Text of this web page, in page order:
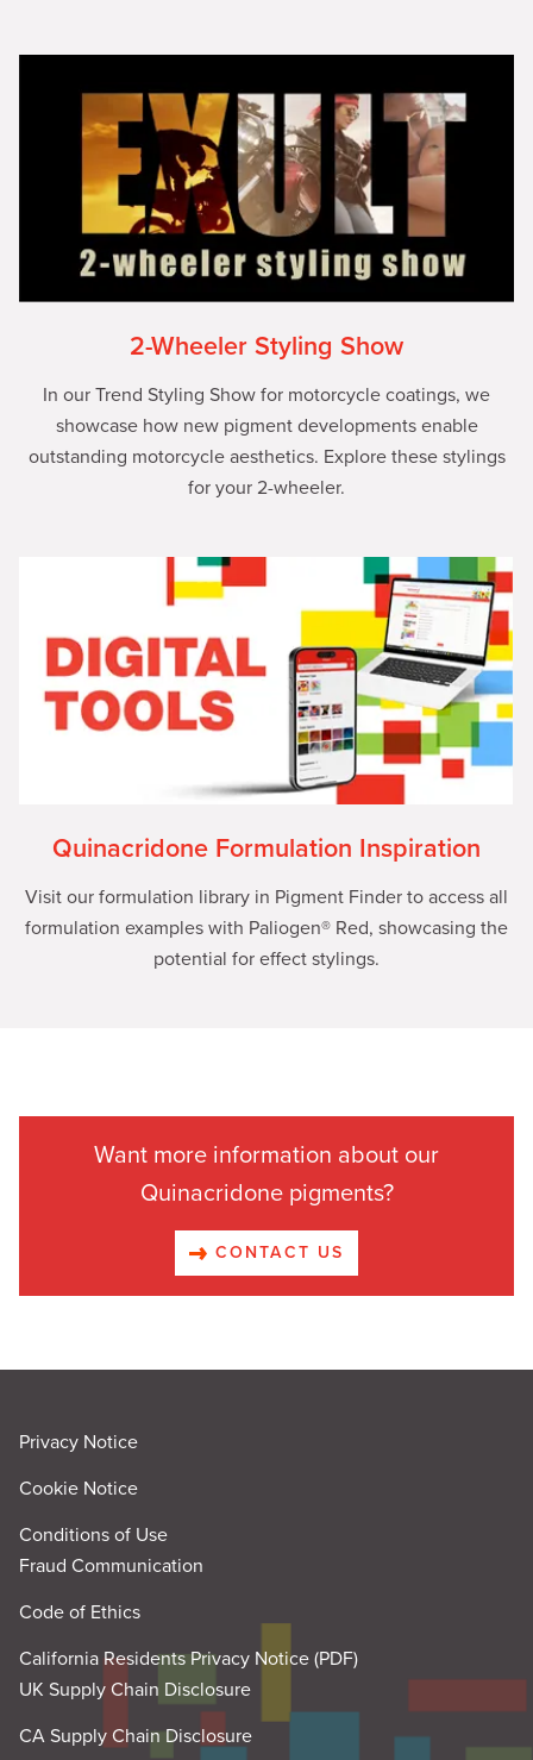
2-Wheeler Styling Show
In our Trend Styling Show for motorcycle coatings, we
showcase how new pigment developments enable
outstanding motorcycle aesthetics. Explore these stylings
for your 2-wheeler.
Quinacridone Formulation Inspiration
Visit our formulation library in Pigment Finder to access all
formulation examples with Paliogen® Red, showcasing the
potential for effect stylings.
Want more information about our
Quinacridone pigments?
CONTACT US
Privacy Notice
Cookie Notice
Conditions of Use
Fraud Communication
Code of Ethics
California Residents Privacy Notice (PDF)
UK Supply Chain Disclosure
CA Supply Chain Disclosure